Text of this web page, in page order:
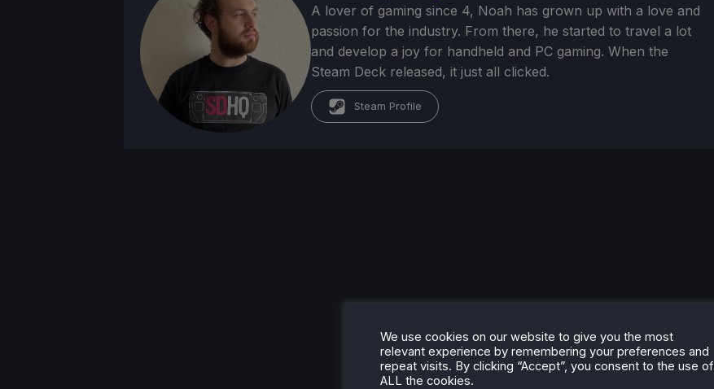
A lover of gaming since 4, Noah has grown up with a love and
passion for the industry. From there, he started to travel a lot
and develop a joy for handheld and PC gaming. When the
Steam Deck released, it just all clicked.
Steam Profile
We use cookies on our website to give you the most
relevant experience by remembering your preferences and
repeat visits. By clicking “Accept”, you consent to the use of
ALL the cookies.